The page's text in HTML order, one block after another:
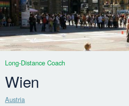
Long-Distance Coach
Wien
Austria